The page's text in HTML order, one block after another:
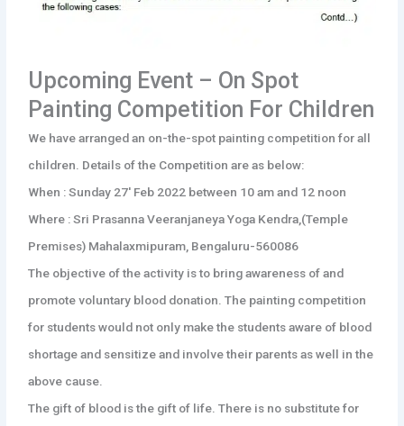
Upcoming Event – On Spot
Painting Competition For Children
We have arranged an on-the-spot painting competition for all
children. Details of the Competition are as below:
When : Sunday 27′ Feb 2022 between 10 am and 12 noon
Where : Sri Prasanna Veeranjaneya Yoga Kendra,(Temple
Premises) Mahalaxmipuram, Bengaluru-560086
The objective of the activity is to bring awareness of and
promote voluntary blood donation. The painting competition
for students would not only make the students aware of blood
shortage and sensitize and involve their parents as well in the
above cause.
The gift of blood is the gift of life. There is no substitute for